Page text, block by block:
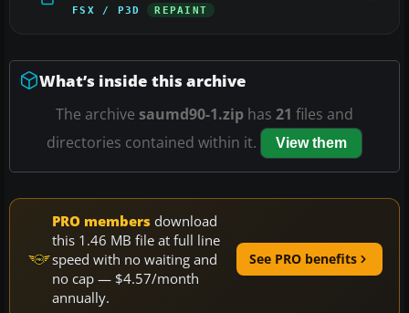
FSX / P3D REPAINT
What’s inside this archive
The archive saumd90-1.zip has 21 files and
directories contained within it.
View them
PRO members download
this 1.46 MB file at full line
speed with no waiting and
no cap — $4.57/month
annually.
See PRO benefits